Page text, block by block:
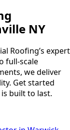
NY
Roofing’s expert
full-scale
we deliver
Get started
built to last.